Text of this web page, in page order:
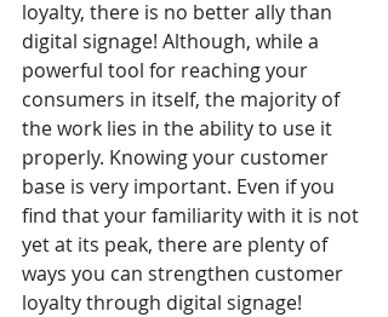
loyalty, there is no better ally than
digital signage! Although, while a
powerful tool for reaching your
consumers in itself, the majority of
the work lies in the ability to use it
properly. Knowing your customer
base is very important. Even if you
find that your familiarity with it is not
yet at its peak, there are plenty of
ways you can strengthen customer
loyalty through digital signage!